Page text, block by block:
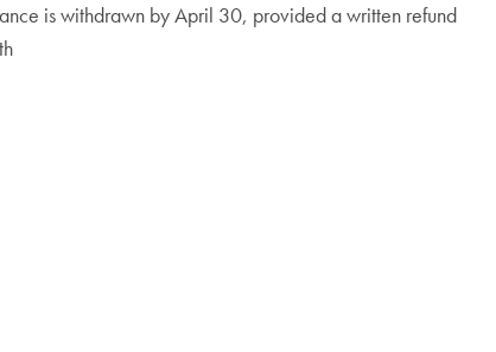
is withdrawn by April 30, provided a written refund